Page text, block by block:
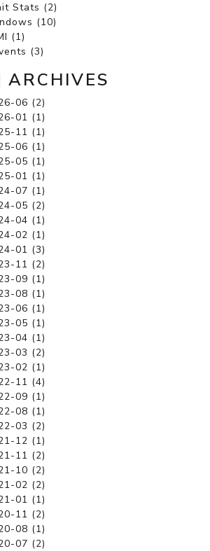
Stats (2)
(10)
(1)
(3)
ARCHIVES
06 (2)
01 (1)
11 (1)
06 (1)
05 (1)
01 (1)
07 (1)
05 (2)
04 (1)
02 (1)
01 (3)
11 (2)
09 (1)
08 (1)
06 (1)
05 (1)
04 (1)
03 (2)
02 (1)
11 (4)
09 (1)
08 (1)
03 (2)
12 (1)
11 (2)
10 (2)
02 (2)
01 (1)
11 (2)
08 (1)
07 (2)